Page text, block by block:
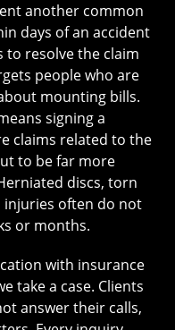
another common
days of an accident
to resolve the claim
people who are
mounting bills.
signing a
claims related to the
to be far more
discs, torn
often do not
or months.
with insurance
take a case. Clients
answer their calls,